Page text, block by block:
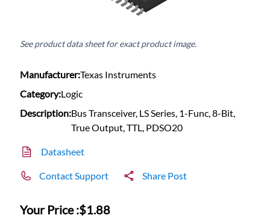
See product data sheet for exact product image.
Manufacturer:Texas Instruments
Category:Logic
Description:Bus Transceiver, LS Series, 1-Func, 8-Bit,
True Output, TTL, PDSO20
Datasheet
Contact Support Share Post
Your Price :$1.88